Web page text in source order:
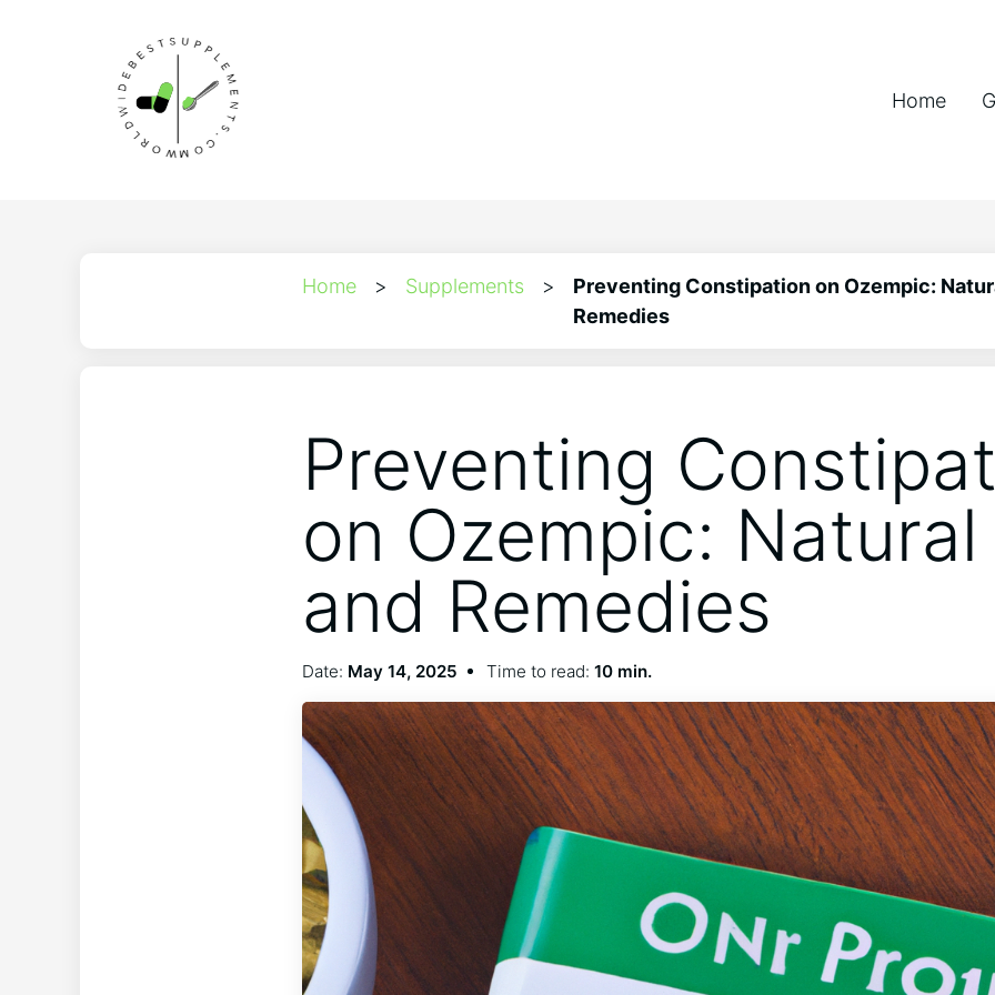
Home
Home > Supplements >
Preventing Constipation on Ozempic:
Remedies
Preventing
on Ozempic:
and Remedies
Date: May 14, 2025 Time to read: 10 min.